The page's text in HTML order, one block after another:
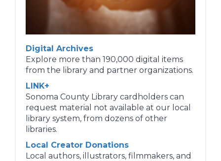
Digital Archives
Explore more than 190,000 digital items
from the library and partner organizations.
LINK+
Sonoma County Library cardholders can
request material not available at our local
library system, from dozens of other
libraries.
Local Creator Donations
Local authors, illustrators, filmmakers, and